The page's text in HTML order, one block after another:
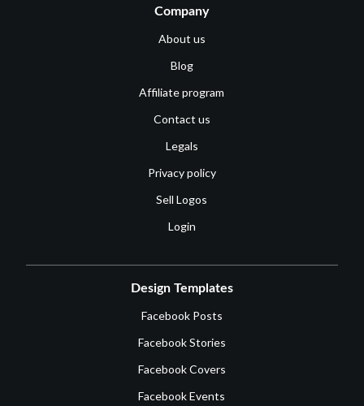
Company
About us
Blog
Affiliate program
Contact us
Legals
Privacy policy
Sell Logos
Login
Design Templates
Facebook Posts
Facebook Stories
Facebook Covers
Facebook Events